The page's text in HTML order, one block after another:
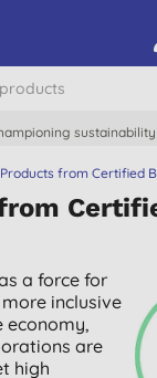
Products from Certified
a force for
inclusive
economy,
are
high